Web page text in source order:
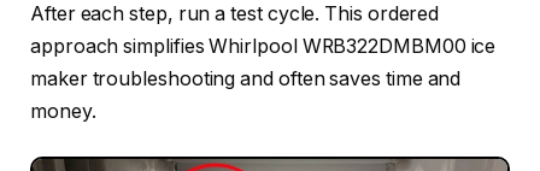
After each step, run a test cycle. This ordered
approach simplifies Whirlpool WRB322DMBM00 ice
maker troubleshooting and often saves time and
money.